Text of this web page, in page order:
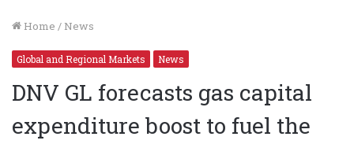
Home / News
Global and Regional Markets News
DNV GL forecasts gas capital
expenditure boost to fuel the